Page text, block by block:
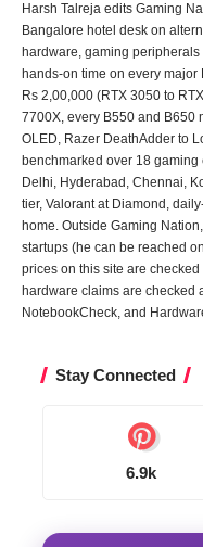
Harsh Talreja edits Gaming
Bangalore hotel desk on
hardware, gaming
hands-on time on every
Rs 2,00,000 (RTX 3050 to
7700X, every B550 and B650
OLED, Razer DeathAdder to
benchmarked over 18
Delhi, Hyderabad, Chennai,
tier, Valorant at Diamond,
home. Outside Gaming
startups (he can be reached
prices on this site are
hardware claims are checked
NotebookCheck, and
Stay Connected
6.9k